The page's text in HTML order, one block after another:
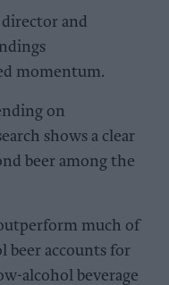
and
momentum.
on
shows a clear
beer among the
much of
beer accounts for
alcohol beverage